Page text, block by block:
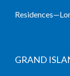
GRAND